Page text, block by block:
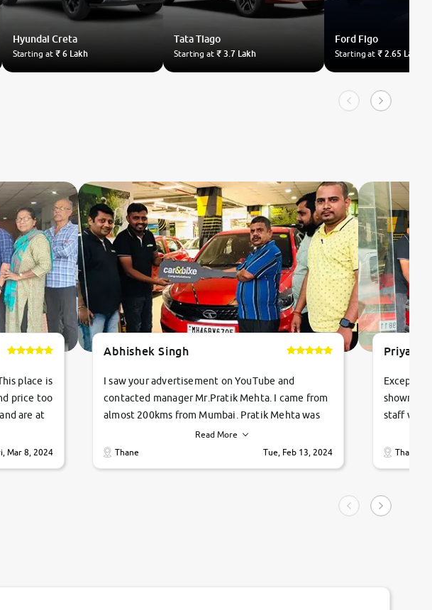
Hyundai Creta
Starting at ₹ 6 Lakh
TataTiago
Starting at₹ 3.7 Lakh
Ford Figo
Starting at₹ 2.65 Lakh
place is
price too
are at
Mar 8, 2024
Abhishek Singh
I saw your advertisement on YouTube and
contacted manager Mr.Pratik Mehta. I came from
almost 200kms from Mumbai. Pratik Mehta was
very helpful suggested me excellent car Tata
Tiago and finally I am taking my dream car in just
Read More
Thane
Tue, Feb 13, 2024
staff
vehicles.
condition,
smooth
Thane